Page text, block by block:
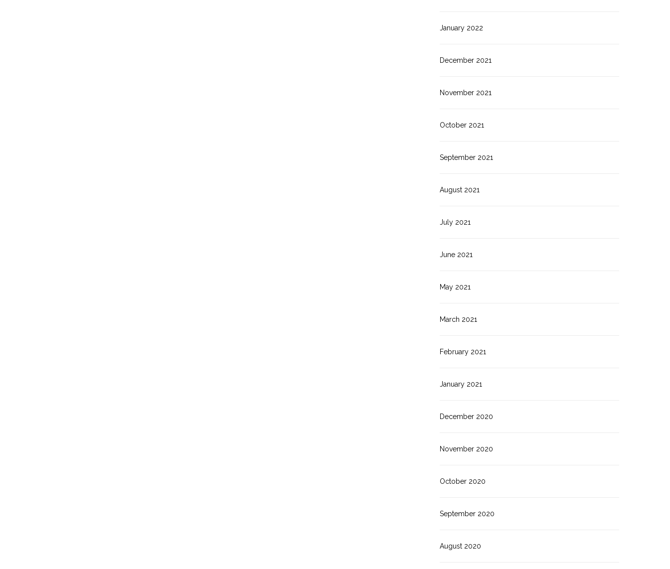
January 2022
December 2021
November 2021
October 2021
September 2021
August 2021
July 2021
June 2021
May 2021
March 2021
February 2021
January 2021
December 2020
November 2020
October 2020
September 2020
August 2020